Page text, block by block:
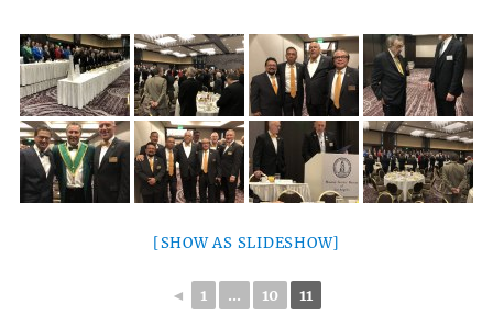
[SHOW AS SLIDESHOW]
◄ 1 ... 10 11